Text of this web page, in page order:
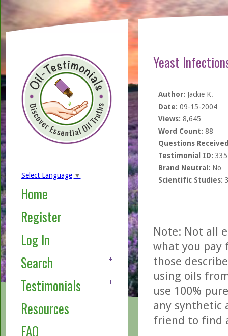
Select Language ▼
Home
Register
Log In
Search
Testimonials
Resources
FAQ
Yeast
Author: Jackie K.
Date: 09-15-2004
Views: 8,645
Word Count: 88
Questions
Testimonial ID:
Brand Neutral: No
Scientific Studies:
Note: Not all
what you pay
those
using oils
use 100%
any synthetic
friend to find